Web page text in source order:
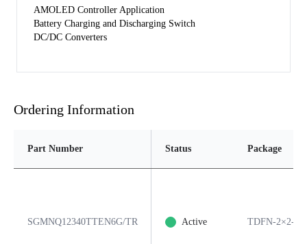
AMOLED Controller Application
Battery Charging and Discharging Switch
DC/DC Converters
Ordering Information
Part Number Status Package
SGMNQ12340TTEN6G/TR Active TDFN-2×2-